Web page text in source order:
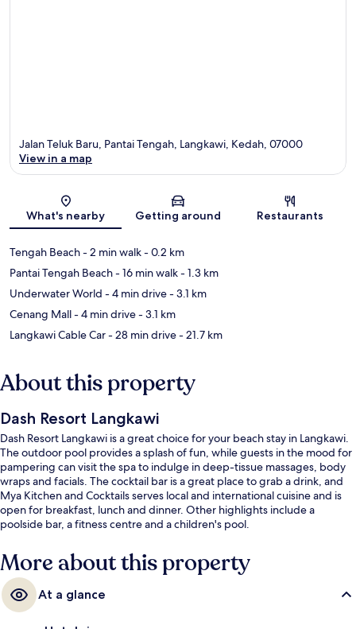
Map
Jalan Teluk Baru, Pantai Tengah, Langkawi, Kedah, 07000
View in a map
What's nearby Getting around Restaurants
Tengah Beach- 2 min walk- 0.2 km
Pantai Tengah Beach- 16 min walk- 1.3 km
Underwater World - 4 min drive- 3.1 km
Cenang Mall- 4 min drive- 3.1 km
Langkawi Cable Car- 28 min drive- 21.7 km
About this property
Dash Resort Langkawi
Dash Resort Langkawi is a great choice for your beach stay in Langkawi.
The outdoor pool provides a splash of fun, while guests in the mood for
pampering can visit the spa to indulge in deep-tissue massages, body
wraps and facials. The cocktail bar is a great place to grab a drink, and
Mya Kitchen and Cocktails serves local and international cuisine and is
open for breakfast, lunch and dinner. Other highlights include a
poolside bar, a fitness centre and a children's pool.
More about this property
At a glance